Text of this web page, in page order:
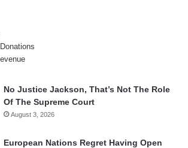
No Justice Jackson, That’s Not The Role
Of The Supreme Court
August 3, 2026
European Nations Regret Having Open